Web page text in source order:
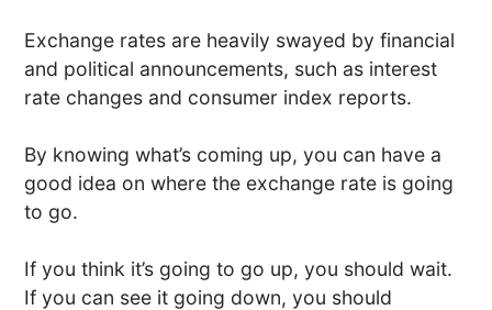
Exchange rates are heavily swayed by financial
and political announcements, such as interest
rate changes and consumer index reports.
By knowing what’s coming up, you can have a
good idea on where the exchange rate is going
to go.
If you think it’s going to go up, you should wait.
If you can see it going down, you should